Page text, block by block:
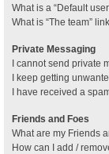
What is a “Default
What is “The team”
Private Messaging
I cannot send private
I keep getting
I have received a
Friends and Foes
What are my Friends
How can I add /